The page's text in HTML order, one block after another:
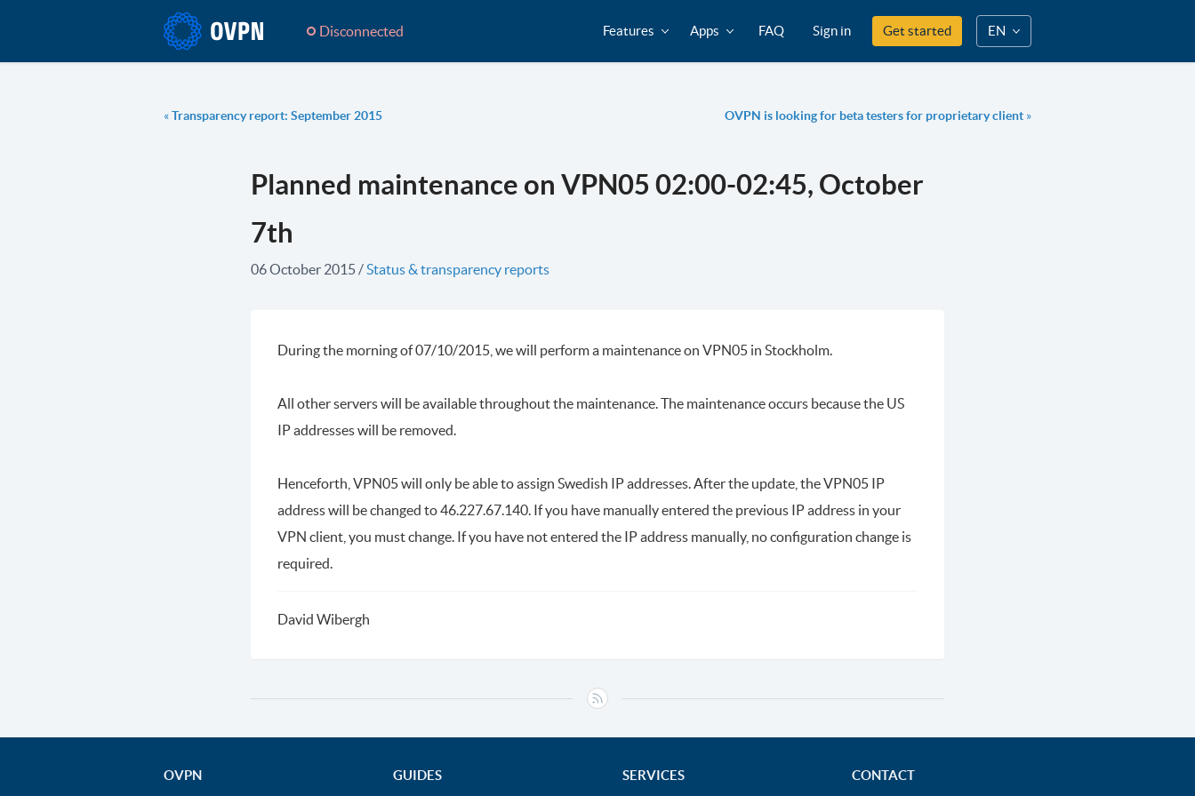
Disconnected Features Apps FAQ Sign in Get started EN
«Transparency report: September 2015 OVPN is looking for beta testers for proprietary client »
Planned maintenance on VPN05 02:00-02:45, October
7th
06 October 2015/Status & transparency reports
During the morning of 07/10/2015, we will perform a maintenance on VPN05 in Stockholm.
All other servers will be available throughout the maintenance. The maintenance occurs because the US
IP addresses will be removed.
Henceforth, VPN05 will only be able to assign Swedish IP addresses. After the update, the VPN05 IP
address will be changed to 46.227.67.140. If you have manually entered the previous IP address in your
VPN client, you must change. If you have not entered the IP address manually, no configuration change is
required.
David Wibergh
OVPN GUIDES SERVICES CONTACT